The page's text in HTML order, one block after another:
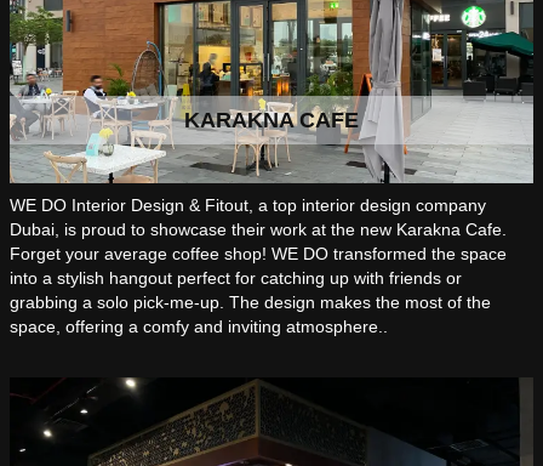
KARAKNA CAFE
WE DO Interior Design & Fitout, a top interior design company
Dubai, is proud to showcase their work at the new Karakna Cafe.
Forget your average coffee shop! WE DO transformed the space
into a stylish hangout perfect for catching up with friends or
grabbing a solo pick-me-up. The design makes the most of the
space, offering a comfy and inviting atmosphere..